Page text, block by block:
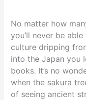
No matter how
you’ll never be
culture dripping
into the Japan you
books. It’s no
when the sakura
of seeing ancient